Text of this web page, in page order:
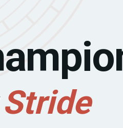
Stride